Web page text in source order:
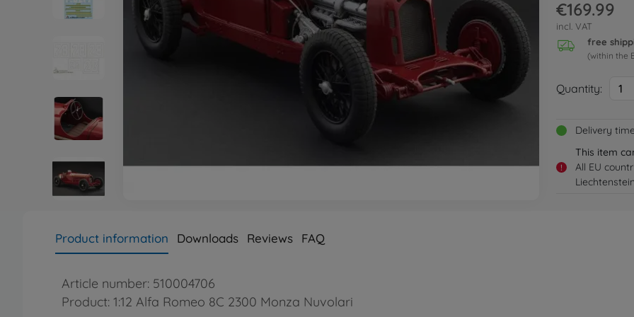
€169.99
incl. VAT
free
(within the
Quantity: 1
Delivery
!
This item
All EU
Product information Downloads Reviews FAQ
Article number: 510004706
Product: 1:12 Alfa Romeo 8C 2300 Monza Nuvolari